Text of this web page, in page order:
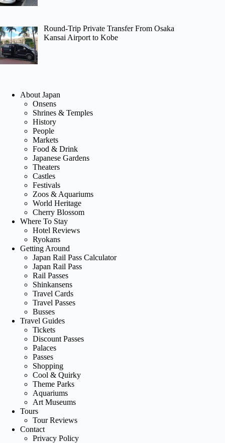
Round-Trip Private Transfer From Osaka
Kansai Airport to Kobe
About Japan
Onsens
Shrines & Temples
History
People
Markets
Food & Drink
Japanese Gardens
Theaters
Castles
Festivals
Zoos & Aquariums
World Heritage
Cherry Blossom
Where To Stay
Hotel Reviews
Ryokans
Getting Around
Japan Rail Pass Calculator
Japan Rail Pass
Rail Passes
Shinkansens
Travel Cards
Travel Passes
Busses
Travel Guides
Tickets
Discount Passes
Palaces
Passes
Shopping
Cool & Quirky
Theme Parks
Aquariums
Art Museums
Tours
Tour Reviews
Contact
Privacy Policy